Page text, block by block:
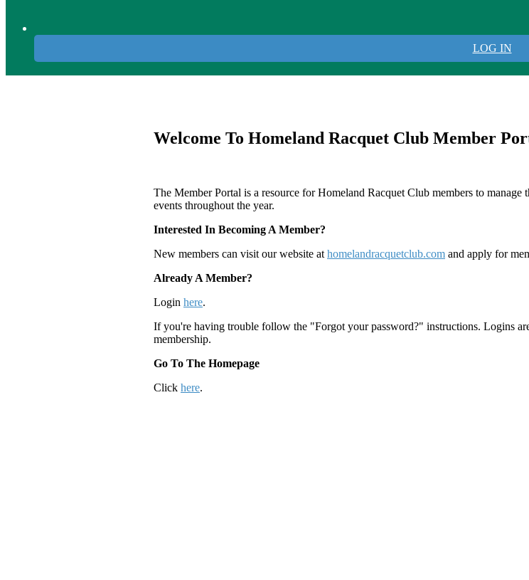
LOG IN
Welcome To Homeland Racquet Club Member
The Member Portal is a resource for Homeland Racquet Club members to
events throughout the year.
Interested In Becoming A Member?
New members can visit our website at homelandracquetclub.com and apply for
Already A Member?
Login here.
If you're having trouble follow the "Forgot your password?" instructions. Logins
membership.
Go To The Homepage
Click here.